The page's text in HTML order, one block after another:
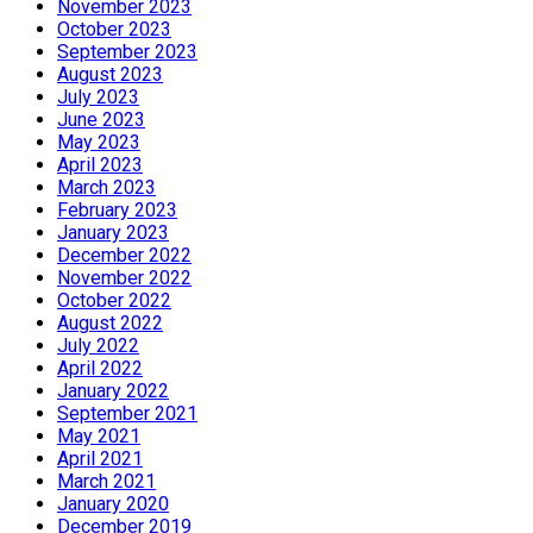
November 2023
October 2023
September 2023
August 2023
July 2023
June 2023
May 2023
April 2023
March 2023
February 2023
January 2023
December 2022
November 2022
October 2022
August 2022
July 2022
April 2022
January 2022
September 2021
May 2021
April 2021
March 2021
January 2020
December 2019